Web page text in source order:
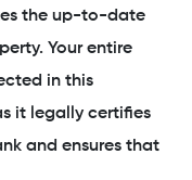
the up-to-date
Your entire
in this
it legally certifies
and ensures that